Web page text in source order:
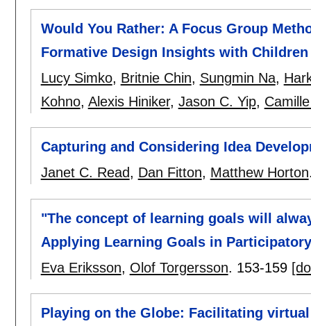
Would You Rather: A Focus Group
Formative Design Insights with Children
Lucy Simko, Britnie Chin, Sungmin Na,
Kohno, Alexis Hiniker, Jason C. Yip,
Capturing and Considering Idea
Janet C. Read, Dan Fitton, Matthew Horton
"The concept of learning goals will
Applying Learning Goals in
Eva Eriksson, Olof Torgersson. 153-159
Playing on the Globe: Facilitating